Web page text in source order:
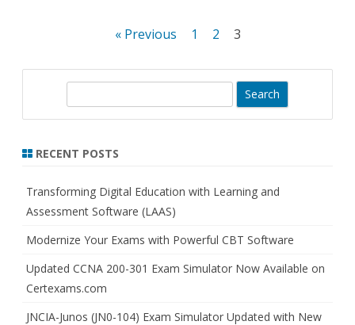
« Previous 1 2 3
r
h
RECENT POSTS
Transforming Digital Education with Learning and
Assessment Software (LAAS)
Modernize Your Exams with Powerful CBT Software
Updated CCNA 200-301 Exam Simulator Now Available on
Certexams.com
JNCIA-Junos (JN0-104) Exam Simulator Updated with New